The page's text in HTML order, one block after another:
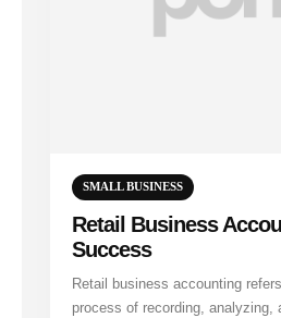
SMALL BUSINESS
Retail Business
Success
Retail business accounting
process of recording, analyzing,